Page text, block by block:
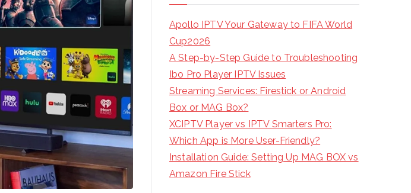
Apollo IPTV Your Gateway to FIFA World
Cup2026
A Step-by-Step Guide to Troubleshooting
Ibo Pro Player IPTV Issues
Streaming Services: Firestick or Android
Box or MAG Box?
XCIPTV Player vs IPTV Smarters Pro:
Which App is More User-Friendly?
Installation Guide: Setting Up MAG BOX vs
Amazon Fire Stick